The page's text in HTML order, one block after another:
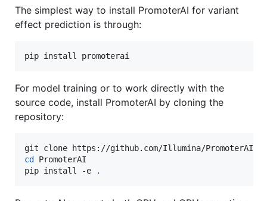
The simplest way to install PromoterAI for variant
effect prediction is through:
pip install promoterai
For model training or to work directly with the
source code, install PromoterAI by cloning the
repository:
cd
PromoterAI
pip install -e
.